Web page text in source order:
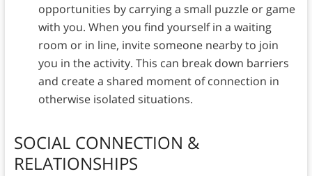
opportunities by carrying a small puzzle or game
with you. When you find yourself in a waiting
room or in line, invite someone nearby to join
you in the activity. This can break down barriers
and create a shared moment of connection in
otherwise isolated situations.
SOCIAL CONNECTION &
RELATIONSHIPS